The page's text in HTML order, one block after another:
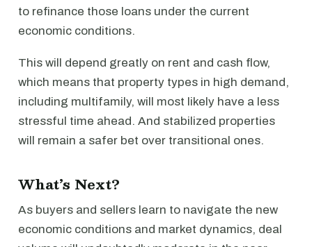
to refinance those loans under the current
economic conditions.
This will depend greatly on rent and cash flow,
which means that property types in high demand,
including multifamily, will most likely have a less
stressful time ahead. And stabilized properties
will remain a safer bet over transitional ones.
What’s Next?
As buyers and sellers learn to navigate the new
economic conditions and market dynamics, deal